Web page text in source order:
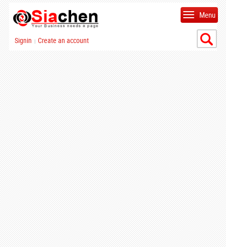
Signin | Create an account
Menu